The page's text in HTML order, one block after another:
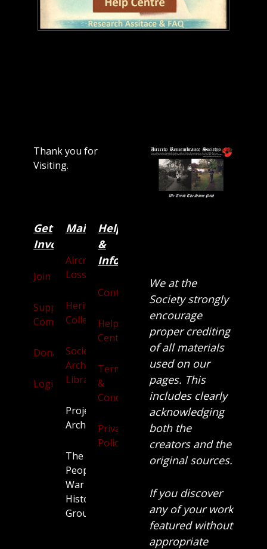
Thank you for
Visiting.
Get
Involved
Join
Supporters
Community
Donate
Login
Main Categories
Aircraft
Losses
Heritage
Collection
Society
Archives
Library
Projects
Archive
The
People’s
War
History
Group.
Help
&
Information
Contact
Help
Centre
Terms
&
Conditions
Privacy
Policy
We at the
Society strongly
encourage
proper crediting
of all materials
used on our
pages. This
includes clearly
acknowledging
both the
creators and the
original sources.
If you discover
any of your work
featured without
appropriate